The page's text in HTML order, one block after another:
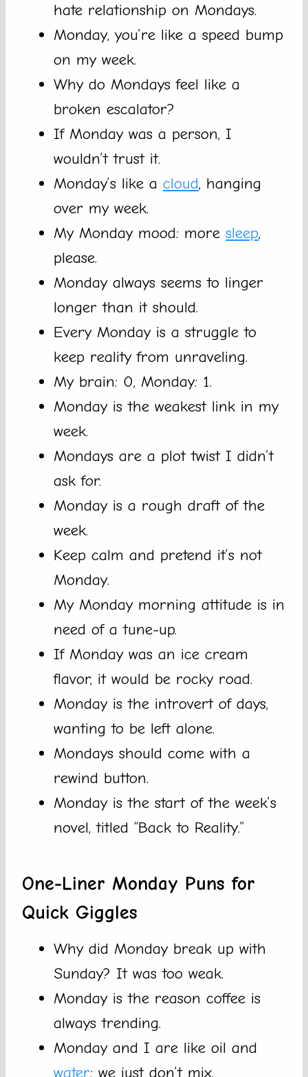
hate relationship on Mondays.
Monday, you’re like a speed bump
on my week.
Why do Mondays feel like a
broken escalator?
If Monday was a person, I
wouldn’t trust it.
Monday’s like a cloud, hanging
over my week.
My Monday mood: more sleep,
please.
Monday always seems to linger
longer than it should.
Every Monday is a struggle to
keep reality from unraveling.
My brain: 0, Monday: 1.
Monday is the weakest link in my
week.
Mondays are a plot twist I didn’t
ask for.
Monday is a rough draft of the
week.
Keep calm and pretend it’s not
Monday.
My Monday morning attitude is in
need of a tune-up.
If Monday was an ice cream
flavor, it would be rocky road.
Monday is the introvert of days,
wanting to be left alone.
Mondays should come with a
rewind button.
Monday is the start of the week’s
novel, titled “Back to Reality.”
One-Liner Monday Puns for
Quick Giggles
Why did Monday break up with
Sunday? It was too weak.
Monday is the reason coffee is
always trending.
Monday and I are like oil and
water; we just don’t mix.